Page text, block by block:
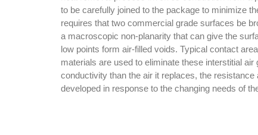
to be carefully joined to the package to minimize
requires that two commercial grade surfaces be
a macroscopic non-planarity that can give the
low points form air-filled voids. Typical contact
materials are used to eliminate these interstitial
conductivity than the air it replaces, the
developed in response to the changing needs of